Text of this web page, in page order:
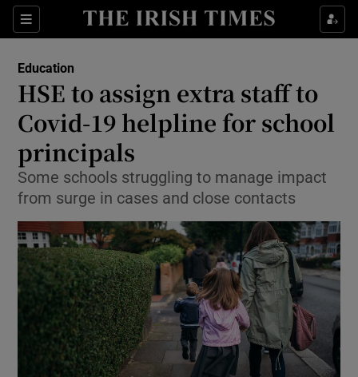
Sections
Show Culture sub sections
Show Technology sub sections
Show Science sub sections
Show Motors sub sections
Education
HSE to assign extra staff to
Covid-19 helpline for school
principals
Some schools struggling to manage impact
from surge in cases and close contacts